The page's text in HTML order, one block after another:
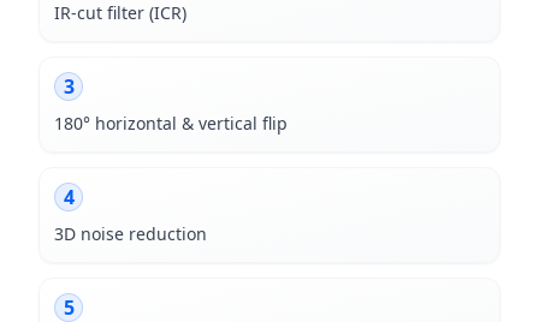
IR-cut filter (ICR)
3
180° horizontal & vertical flip
4
3D noise reduction
5